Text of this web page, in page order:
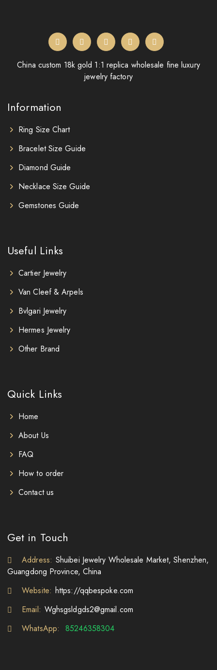
China custom 18k gold 1:1 replica wholesale fine luxury
jewelry factory
Information
Ring Size Chart
Bracelet Size Guide
Diamond Guide
Necklace Size Guide
Gemstones Guide
Useful Links
Cartier Jewelry
Van Cleef & Arpels
Bvlgari Jewelry
Hermes Jewelry
Other Brand
Quick Links
Home
About Us
FAQ
How to order
Contact us
Get in Touch
Address: Shuibei Jewelry Wholesale Market, Shenzhen,
Guangdong Province, China
Website: https://qqbespoke.com
Email: Wghsgsldgds2@gmail.com
WhatsApp:
85246358304